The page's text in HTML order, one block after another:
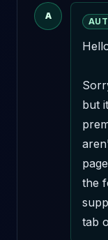
A
but
the
tab